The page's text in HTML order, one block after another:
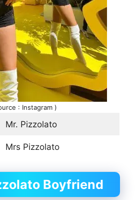
: Instagram )
Mr. Pizzolato
Mrs Pizzolato
Boyfriend